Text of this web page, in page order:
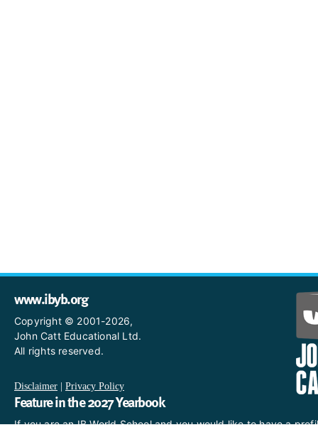
www.ibyb.org
Copyright © 2001-2026,
John Catt Educational Ltd.
All rights reserved.
Disclaimer Privacy Policy
Feature in the 2027 Yearbook
If you are an IB World School and you would like to have a